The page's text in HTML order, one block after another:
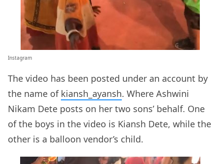
Instagram
The video has been posted under an account by
the name of kiansh_ayansh. Where Ashwini
Nikam Dete posts on her two sons’ behalf. One
of the boys in the video is Kiansh Dete, while the
other is a balloon vendor’s child.